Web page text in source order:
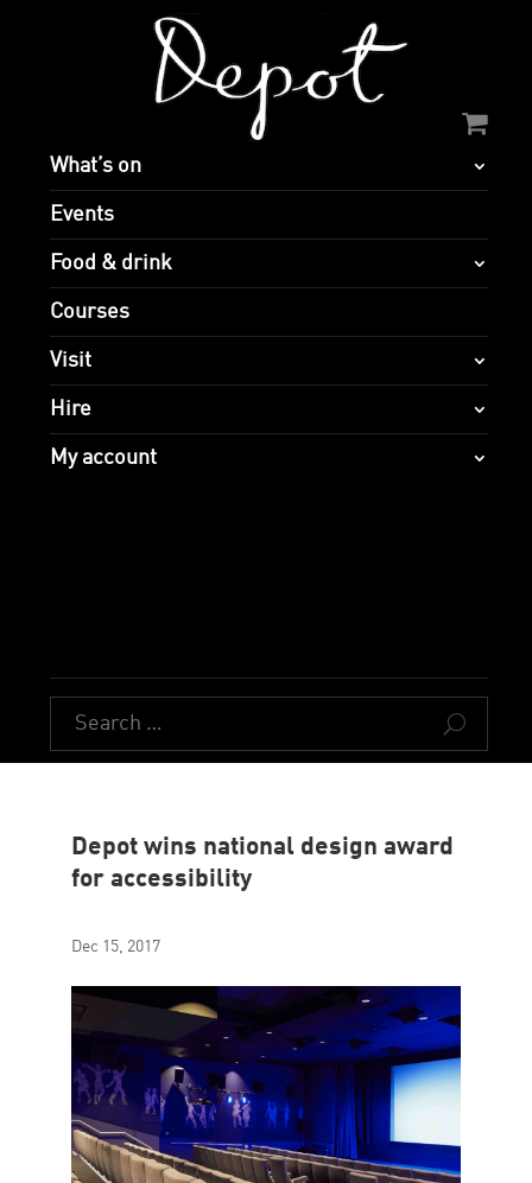
What’s on
Events
Food & drink
Courses
Visit
Hire
My account
U
Depot wins national design award
for accessibility
Dec 15, 2017